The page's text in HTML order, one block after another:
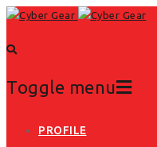
Toggle menu
PROFILE